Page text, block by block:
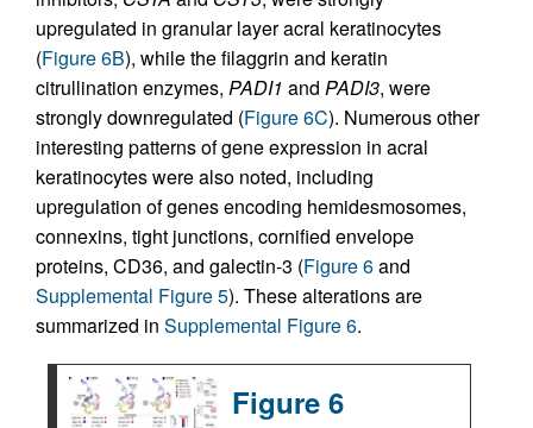
upregulated in granular layer acral keratinocytes
(Figure 6B), while the filaggrin and keratin
citrullination enzymes, PADI1 and PADI3, were
strongly downregulated (Figure 6C). Numerous other
interesting patterns of gene expression in acral
keratinocytes were also noted, including
upregulation of genes encoding hemidesmosomes,
connexins, tight junctions, cornified envelope
proteins, CD36, and galectin-3 (Figure 6and
Supplemental Figure 5). These alterations are
summarized in Supplemental Figure 6.
Figure 6